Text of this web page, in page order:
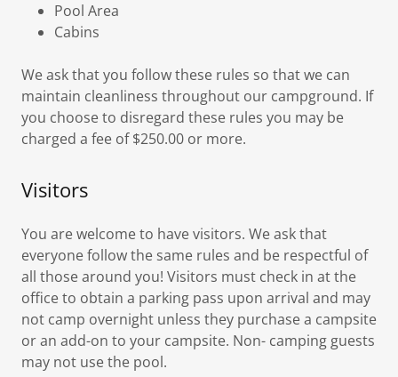
Pool Area
Cabins
We ask that you follow these rules so that we can
maintain cleanliness throughout our campground. If
you choose to disregard these rules you may be
charged a fee of $250.00 or more.
Visitors
You are welcome to have visitors. We ask that
everyone follow the same rules and be respectful of
all those around you! Visitors must check in at the
office to obtain a parking pass upon arrival and may
not camp overnight unless they purchase a campsite
or an add-on to your campsite. Non- camping guests
may not use the pool.